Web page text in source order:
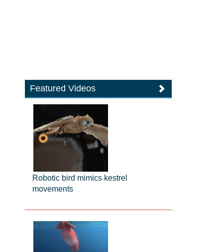
Featured Videos
Robotic bird mimics kestrel
movements